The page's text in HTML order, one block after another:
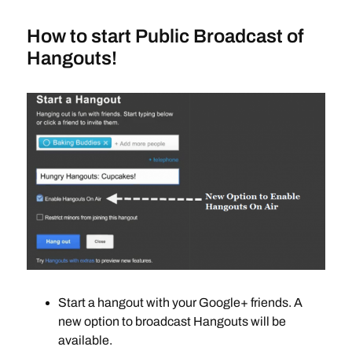
How to start Public Broadcast of
Hangouts!
Start a hangout with your Google+ friends. A
new option to broadcast Hangouts will be
available.